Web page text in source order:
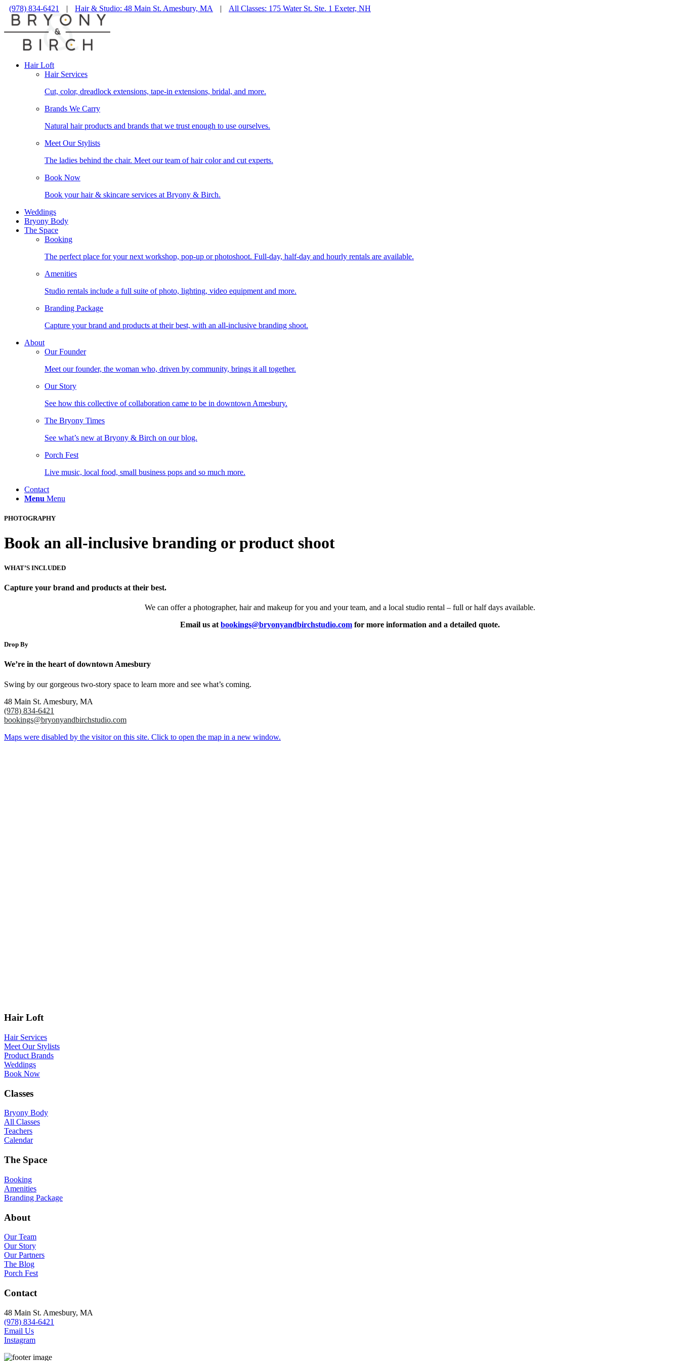
(978) 834-6421 | Hair & Studio: 48 Main St. Amesbury, MA | All Classes: 175 Water St. Ste. 1 Exeter, NH
Hair Loft
Hair Services
Cut, color, dreadlock extensions, tape-in extensions, bridal, and more.
Brands We Carry
Natural hair products and brands that we trust enough to use ourselves.
Meet Our Stylists
The ladies behind the chair. Meet our team of hair color and cut experts.
Book Now
Book your hair & skincare services at Bryony & Birch.
Weddings
Bryony Body
The Space
Booking
The perfect place for your next workshop, pop-up or photoshoot. Full-day, half-day and hourly rentals are available.
Amenities
Studio rentals include a full suite of photo, lighting, video equipment and more.
Branding Package
Capture your brand and products at their best, with an all-inclusive branding shoot.
About
Our Founder
Meet our founder, the woman who, driven by community, brings it all together.
Our Story
See how this collective of collaboration came to be in downtown Amesbury.
The Bryony Times
See what’s new at Bryony & Birch on our blog.
Porch Fest
Live music, local food, small business pops and so much more.
Contact
Menu Menu
PHOTOGRAPHY
Book an all-inclusive branding or product shoot
WHAT’S INCLUDED
Capture your brand and products at their best.
We can offer a photographer, hair and makeup for you and your team, and a local studio rental – full or half days available.
Email us at bookings@bryonyandbirchstudio.com for more information and a detailed quote.
Drop By
We’re in the heart of downtown Amesbury
Swing by our gorgeous two-story space to learn more and see what’s coming.
48 Main St. Amesbury, MA
(978) 834-6421
bookings@bryonyandbirchstudio.com
Maps were disabled by the visitor on this site. Click to open the map in a new window.
Hair Loft
Hair Services
Meet Our Stylists
Product Brands
Weddings
Book Now
Classes
Bryony Body
All Classes
Teachers
Calendar
The Space
Booking
Amenities
Branding Package
About
Our Team
Our Story
Our Partners
The Blog
Porch Fest
Contact
48 Main St. Amesbury, MA
(978) 834-6421
Email Us
Instagram